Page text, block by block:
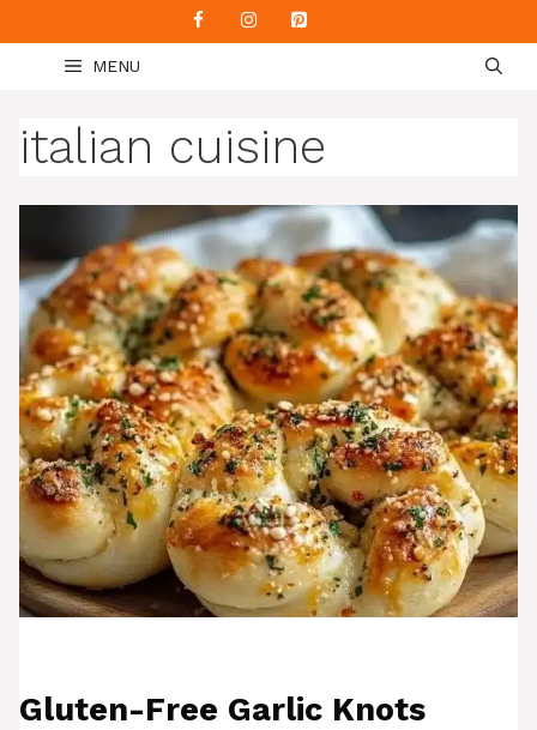
to
content
MENU
italian cuisine
Gluten-Free Garlic Knots